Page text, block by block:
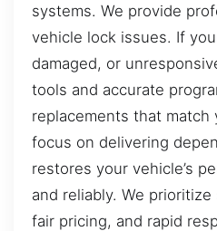
systems. We provide
vehicle lock issues. If
damaged, or
tools and accurate
replacements that match
focus on delivering
restores your vehicle’s
and reliably. We
fair pricing, and rapid